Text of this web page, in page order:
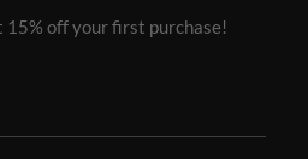
15% off your first purchase!